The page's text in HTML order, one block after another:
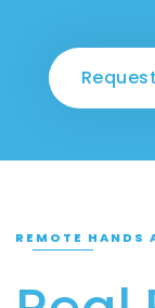
REMOTE HANDS